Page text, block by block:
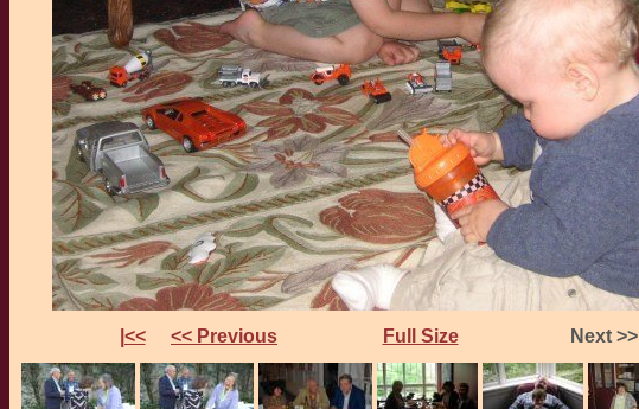
|<< << Previous Full Size Next >>